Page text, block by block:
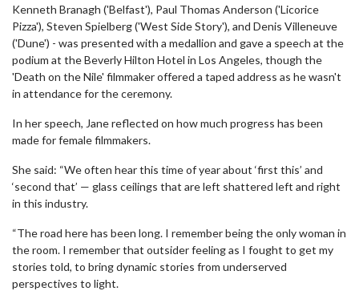
Kenneth Branagh ('Belfast'), Paul Thomas Anderson ('Licorice
Pizza'), Steven Spielberg ('West Side Story'), and Denis Villeneuve
('Dune') - was presented with a medallion and gave a speech at the
podium at the Beverly Hilton Hotel in Los Angeles, though the
'Death on the Nile' filmmaker offered a taped address as he wasn't
in attendance for the ceremony.
In her speech, Jane reflected on how much progress has been
made for female filmmakers.
She said: “We often hear this time of year about ‘first this’ and
‘second that’ — glass ceilings that are left shattered left and right
in this industry.
“The road here has been long. I remember being the only woman in
the room. I remember that outsider feeling as I fought to get my
stories told, to bring dynamic stories from underserved
perspectives to light.